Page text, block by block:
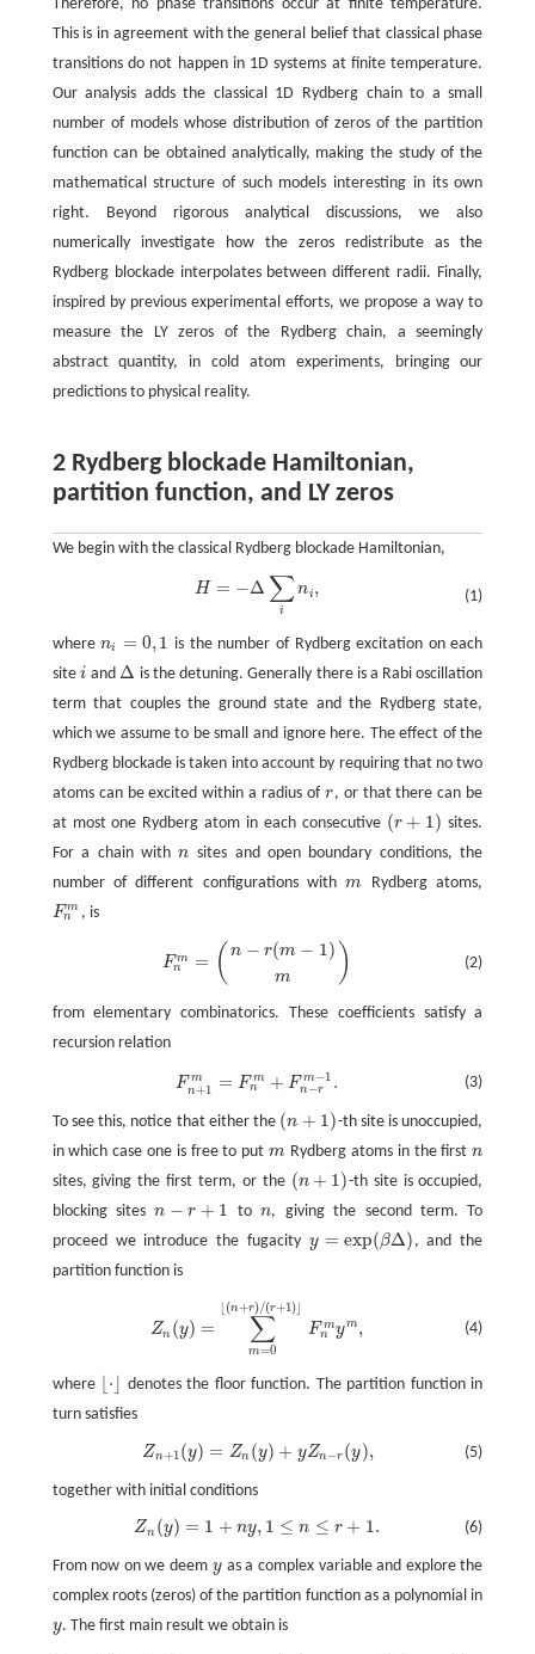
Therefore, no phase transitions occur at finite temperature.
This is in agreement with the general belief that classical phase
transitions do not happen in 1D systems at finite temperature.
Our analysis adds the classical 1D Rydberg chain to a small
number of models whose distribution of zeros of the partition
function can be obtained analytically, making the study of the
mathematical structure of such models interesting in its own
right. Beyond rigorous analytical discussions, we also
numerically investigate how the zeros redistribute as the
Rydberg blockade interpolates between different radii. Finally,
inspired by previous experimental efforts, we propose a way to
measure the LY zeros of the Rydberg chain, a seemingly
abstract quantity, in cold atom experiments, bringing our
predictions to physical reality.
2 Rydberg blockade Hamiltonian,
partition function, and LY zeros
We begin with the classical Rydberg blockade Hamiltonian,
(1)
H = −Δ ∑
i
ni ,
whereni = 0,1
ni= 0,1
is the number of Rydberg excitation on each
site i
i and Δ
Δ
is the detuning. Generally there is a Rabi oscillation
term that couples the ground state and the Rydberg state,
which we assume to be small and ignore here. The effect of the
Rydberg blockade is taken into account by requiring that no two
atoms can be excited within a radius ofr
r , or that there can be
at most one Rydberg atom in each consecutive (r + 1)
(r+ 1)
sites.
For a chain withn
n sites and open boundary conditions, the
number of different configurations withm
m Rydberg atoms,
F m
n
Fnm , is
(2)
F m
n = ( n − r(m − 1)
m )
)m
from elementary combinatorics. These coefficients satisfy a
recursion relation
(3)
F m
n+1 = F m
n + F m−1
n−r .
rm− 1
To see this, notice that either the (n + 1)
(n+ 1)
-th site is unoccupied,
in which case one is free to put m
m Rydberg atoms in the firstn
n
sites, giving the first term, or the (n + 1)
(n+ 1)
-th site is occupied,
blocking sitesn − r + 1
n−r+ 1 ton
n, giving the second term. To
proceed we introduce the fugacityy = exp(βΔ)
y= exp(βΔ)
, and the
partition function is
(4)
Zn (y) = ∑
m=0
(n+r)/(r+1)
F m
n ym,
⌋Fnmym,
where ⌊ ⋅ ⌋
⋅⌋
denotes the floor function. The partition function in
turn satisfies
(5)
Zn+1(y) = Zn (y) + yZn−r (y),
y)+yZ n−r( y),
together with initial conditions
(6)
Zn (y) = 1 + ny, 1 ≤ n ≤ r + 1.
y,1≤ n≤r +1.
From now on we deem y
yas a complex variable and explore the
complex roots (zeros) of the partition function as a polynomial in
y
y. The first main result we obtain is